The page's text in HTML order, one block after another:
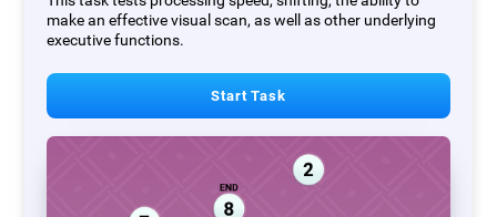
make an effective visual scan, as well as other underlying
executive functions.
Start Task